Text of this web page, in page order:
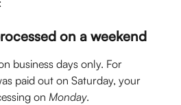
on a weekend
business days only. For
paid out on Saturday, your
on Monday.